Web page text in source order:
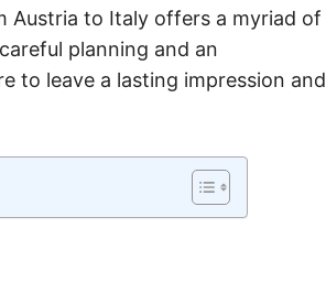
Austria to Italy offers a myriad of
planning and an
to leave a lasting impression and